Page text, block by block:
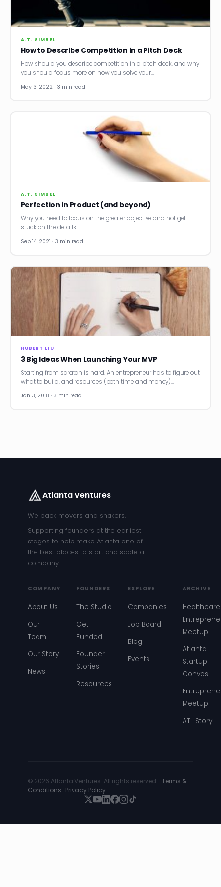
Founder Stories
Let's Connect
A.T. GIMBEL
How to Describe Competition in a Pitch Deck
How should you describe competition in a pitch deck, and why
you should focus more on how you solve your…
May 3, 2022 · 3 min read
A.T. GIMBEL
Perfection in Product (and beyond)
Why you need to focus on the greater objective and not get
stuck on the details!
Sep 14, 2021 · 3 min read
HUBERT LIU
3 Big Ideas When Launching Your MVP
Starting from scratch is hard. An entrepreneur has to figure out
what to build, and resources (both time and money)…
Jan 3, 2018 · 3 min read
Atlanta Ventures
We back movers and shakers.
Supporting founders at the earliest
stages to help make Atlanta one of
the best places to start and scale a
company.
COMPANY
About Us
Our
Team
Our Story
News
FOUNDERS
The Studio
Get
Funded
Founder
Stories
Resources
EXPLORE
Companies
Job Board
Blog
Events
ARCHIVE
Healthcare
Meetup
Atlanta
Startup
Convos
Meetup
ATL Story
© 2026 Atlanta Ventures. All rights reserved. ·Terms &
Conditions · Privacy Policy